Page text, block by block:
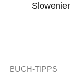
BUCH-TIPPS